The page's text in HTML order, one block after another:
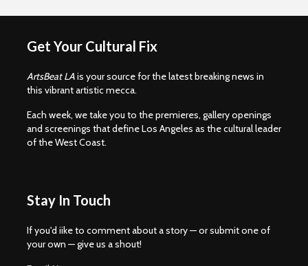
Get Your Cultural Fix
ArtsBeat LAis your source for the latest breaking news in
this vibrant artistic mecca.
Each week, we take you to the premieres, gallery openings
and screenings that define Los Angeles as the cultural leader
of the West Coast.
Stay In Touch
If you'd iike to comment about a story — or submit one of
your own — give us a shout!